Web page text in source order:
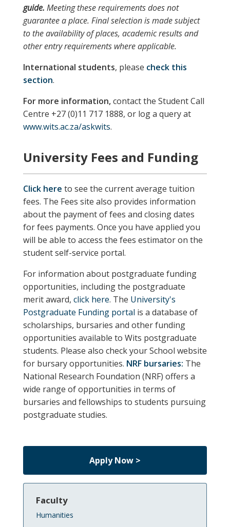
guide. Meeting these requirements does not
guarantee a place. Final selection is made subject
to the availability of places, academic results and
other entry requirements where applicable.
International students, please check this
section.
For more information,contact the Student Call
Centre +27 (0)11 717 1888, or log a query at
www.wits.ac.za/askwits.
University Fees and Funding
Click here to see the current average tuition
fees. The Fees site also provides information
about the payment of fees and closing dates
for fees payments. Once you have applied you
will be able to access the fees estimator on the
student self-service portal.
For information about postgraduate funding
opportunities, including the postgraduate
merit award, click here. The University's
Postgraduate Funding portal is a database of
scholarships, bursaries and other funding
opportunities available to Wits postgraduate
students. Please also check your School website
for bursary opportunities. NRF bursaries: The
National Research Foundation (NRF) offers a
wide range of opportunities in terms of
bursaries and fellowships to students pursuing
postgraduate studies.
Apply Now >
Faculty
Humanities